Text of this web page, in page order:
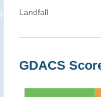
Landfall
GDACS